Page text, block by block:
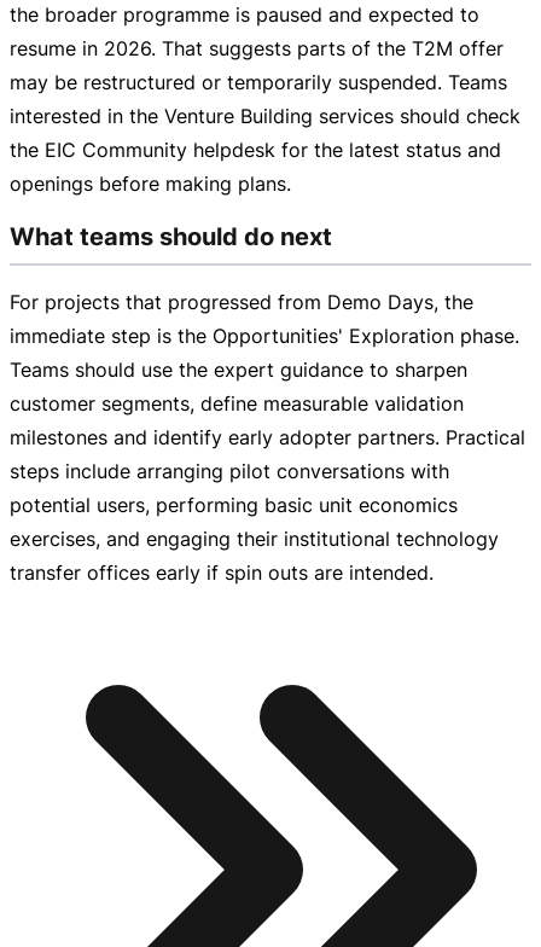
the broader programme is paused and expected to
resume in 2026. That suggests parts of the T2M offer
may be restructured or temporarily suspended. Teams
interested in the Venture Building services should check
the EIC Community helpdesk for the latest status and
openings before making plans.
What teams should do next
For projects that progressed from Demo Days, the
immediate step is the Opportunities' Exploration phase.
Teams should use the expert guidance to sharpen
customer segments, define measurable validation
milestones and identify early adopter partners. Practical
steps include arranging pilot conversations with
potential users, performing basic unit economics
exercises, and engaging their institutional technology
transfer offices early if spin outs are intended.